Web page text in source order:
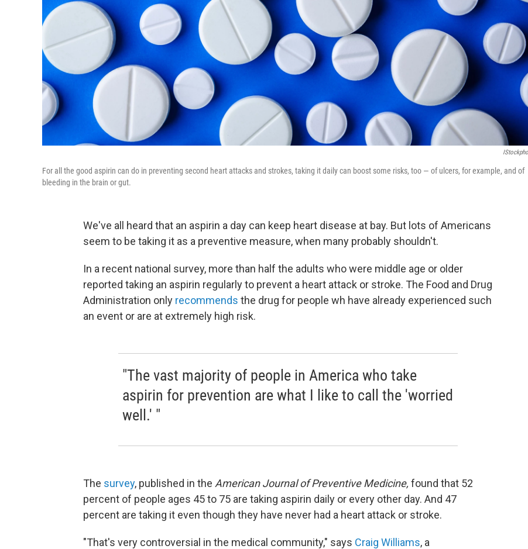
For all the good aspirin can do in preventing second heart attacks and strokes, taking it daily can boost some risks, too — of ulcers, for example, and of
bleeding in the brain or gut.
We've all heard that an aspirin a day can keep heart disease at bay. But lots of Americans
seem to be taking it as a preventive measure, when many probably shouldn't.
In a recent national survey, more than half the adults who were middle age or older
reported taking an aspirin regularly to prevent a heart attack or stroke. The Food and Drug
Administration only recommends the drug for people wh have already experienced such
an event or are at extremely high risk.
"The vast majority of people in America who take
aspirin for prevention are what I like to call the 'worried
well.' "
The survey, published in the American Journal of Preventive Medicine, found that 52
percent of people ages 45 to 75 are taking aspirin daily or every other day. And 47
percent are taking it even though they have never had a heart attack or stroke.
"That's very controversial in the medical community," says Craig Williams, a